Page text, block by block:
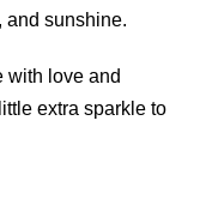
and sunshine.
with love and
extra sparkle to